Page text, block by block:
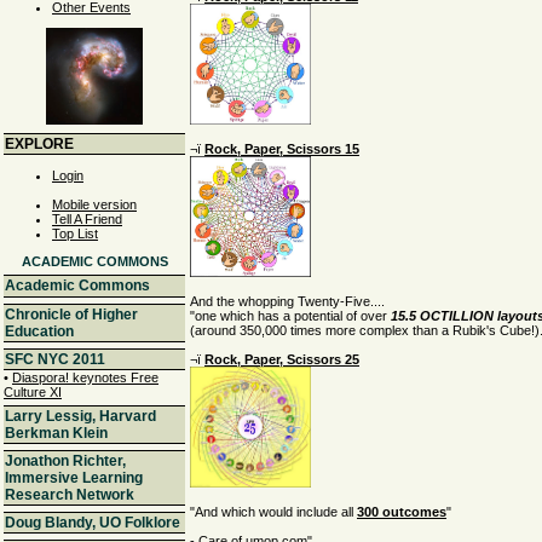
Other Events
EXPLORE
Login
Mobile version
Tell A Friend
Top List
ACADEMIC COMMONS
Academic Commons
Chronicle of Higher
Education
SFC NYC 2011
• Diaspora! keynotes Free
Culture XI
Larry Lessig, Harvard
Berkman Klein
Jonathon Richter,
Immersive Learning
Research Network
Doug Blandy, UO Folklore
¬ï Rock, Paper, Scissors 15
And the whopping Twenty-Five....
"one which has a potential of over 15.5 OCTILLION
(around 350,000 times more complex than a Rubik's
¬ï Rock, Paper, Scissors 25
"And which would include all 300 outcomes"